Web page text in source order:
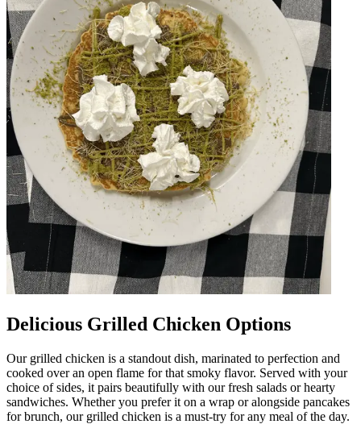
Delicious Grilled Chicken Options
Our grilled chicken is a standout dish, marinated to perfection and
cooked over an open flame for that smoky flavor. Served with your
choice of sides, it pairs beautifully with our fresh salads or hearty
sandwiches. Whether you prefer it on a wrap or alongside pancakes
for brunch, our grilled chicken is a must-try for any meal of the day.